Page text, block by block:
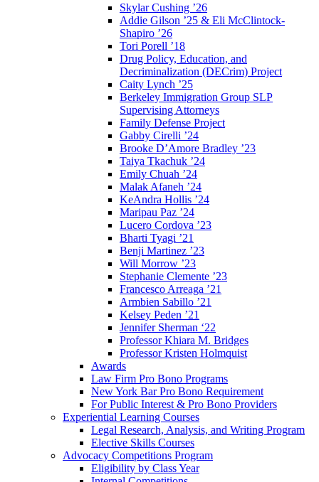
Skylar Cushing ’26
Addie Gilson ’25 & Eli McClintock-
Shapiro ’26
Tori Porell ’18
Drug Policy, Education, and
Decriminalization (DECrim) Project
Caity Lynch ’25
Berkeley Immigration Group SLP
Supervising Attorneys
Family Defense Project
Gabby Cirelli ’24
Brooke D’Amore Bradley ’23
Taiya Tkachuk ’24
Emily Chuah ’24
Malak Afaneh ’24
KeAndra Hollis ’24
Maripau Paz ’24
Lucero Cordova ’23
Bharti Tyagi ’21
Benji Martinez ’23
Will Morrow ’23
Stephanie Clemente ’23
Francesco Arreaga ’21
Armbien Sabillo ’21
Kelsey Peden ’21
Jennifer Sherman ‘22
Professor Khiara M. Bridges
Professor Kristen Holmquist
Awards
Law Firm Pro Bono Programs
New York Bar Pro Bono Requirement
For Public Interest & Pro Bono Providers
Experiential Learning Courses
Legal Research, Analysis, and Writing Program
Elective Skills Courses
Advocacy Competitions Program
Eligibility by Class Year